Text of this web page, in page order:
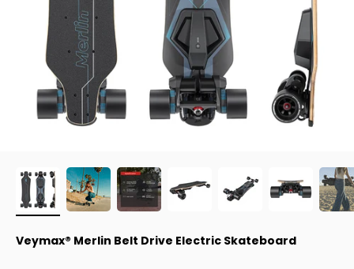
Veymax® Merlin Belt Drive Electric Skateboard